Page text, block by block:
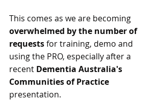
This comes as we are becoming
overwhelmed by the number of
requests for training, demo and
using the PRO, especially after a
recent Dementia Australia's
Communities of Practice
presentation.